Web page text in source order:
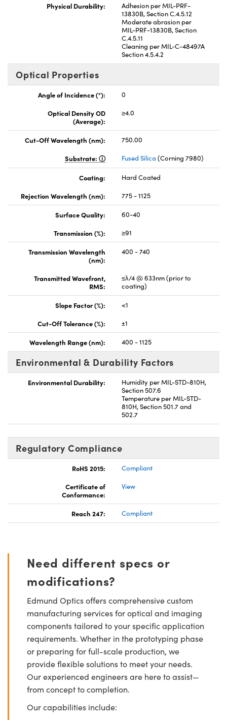
Physical Durability:
Adhesion per MIL-PRF-
13830B, Section C.4.5.12
Moderate abrasion per
MIL-PRF-13830B, Section
C.4.5.11
Cleaning per MIL-C-48497A
Section 4.5.4.2
Optical Properties
Angle of Incidence (°):
0
Optical Density OD
(Average):
≥4.0
Cut-Off Wavelength (nm):
750.00
Substrate:
Fused Silica (Corning 7980)
Coating:
Hard Coated
Rejection Wavelength (nm):
775 - 1125
Surface Quality:
60-40
Transmission (%):
≥91
Transmission Wavelength
(nm):
400 - 740
Transmitted Wavefront,
RMS:
≤λ/4 @ 633nm (prior to
coating)
Slope Factor (%):
<1
Cut-Off Tolerance (%):
±1
Wavelength Range (nm): 400 - 1125
Environmental & Durability Factors
Environmental Durability:
Humidity per MIL-STD-810H,
Section 507.6
Temperature per MIL-STD-
810H, Section 501.7 and
502.7
Regulatory Compliance
RoHS 2015:
Compliant
Certificate of
Conformance:
View
Reach 247: Compliant
Need different specs or
modifications?
Edmund Optics offers comprehensive custom
manufacturing services for optical and imaging
components tailored to your specific application
requirements. Whether in the prototyping phase
or preparing for full-scale production, we
provide flexible solutions to meet your needs.
Our experienced engineers are here to assist—
from concept to completion.
Our capabilities include: